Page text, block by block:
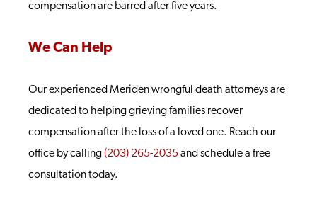
compensation are barred after five years.
We Can Help
Our experienced Meriden wrongful death attorneys are
dedicated to helping grieving families recover
compensation after the loss of a loved one. Reach our
office by calling(203) 265-2035and schedule a free
consultation today.